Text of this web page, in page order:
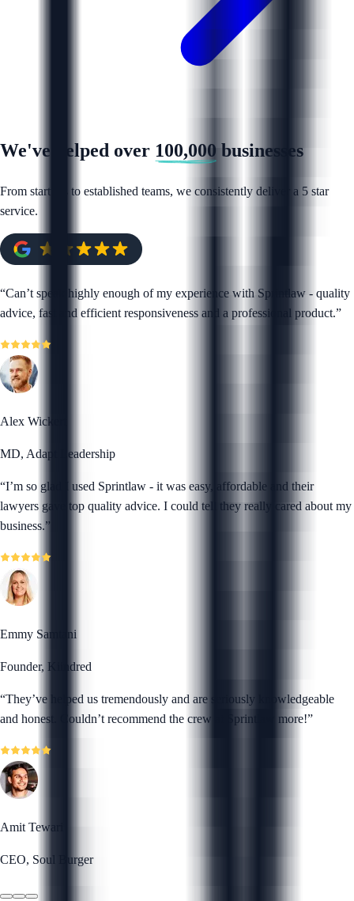
We've helped over 100,000 businesses
From startups to established teams, we consistently deliver a 5 star
service.
“Can’t speak highly enough of my experience with Sprintlaw - quality
advice, fast and efficient responsiveness and a professional product.”
Alex Wickert
MD, Adapt Leadership
“I’m so glad I used Sprintlaw - it was easy, affordable and their
lawyers gave top quality advice. I could tell they really cared about my
business.”
Emmy Samtani
Founder, Kiindred
“They’ve helped us tremendously and are seriously knowledgeable
and honest. Couldn’t recommend the crew at Sprintlaw more!”
Amit Tewari
CEO, Soul Burger